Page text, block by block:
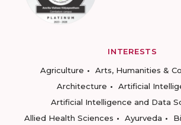
INTERESTS
Agriculture
Arts, Humanities &
Architecture
Artificial
Artificial Intelligence and Data
Allied Health Sciences
Ayurveda